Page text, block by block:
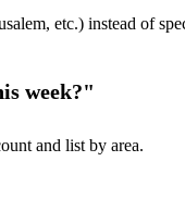
etc.) instead of
week?"
and list by area.